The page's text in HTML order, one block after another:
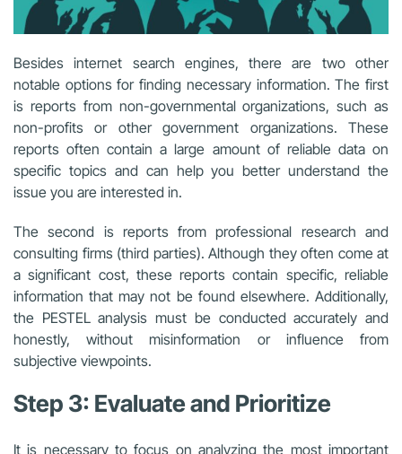
Besides internet search engines, there are two other
notable options for finding necessary information. The first
is reports from non-governmental organizations, such as
non-profits or other government organizations. These
reports often contain a large amount of reliable data on
specific topics and can help you better understand the
issue you are interested in.
The second is reports from professional research and
consulting firms (third parties). Although they often come at
a significant cost, these reports contain specific, reliable
information that may not be found elsewhere. Additionally,
the PESTEL analysis must be conducted accurately and
honestly, without misinformation or influence from
subjective viewpoints.
Step 3: Evaluate and Prioritize
It is necessary to focus on analyzing the most important